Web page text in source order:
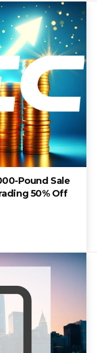
Pound Sale
50% Off